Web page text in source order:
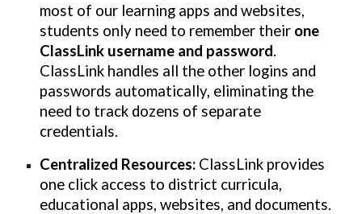
most of our learning apps and websites,
students only need to remember their one
ClassLink username and password.
ClassLink handles all the other logins and
passwords automatically, eliminating the
need to track dozens of separate
credentials.
Centralized Resources: ClassLink provides
one click access to district curricula,
educational apps, websites, and documents.